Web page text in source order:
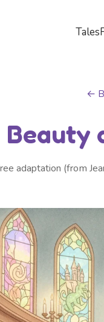
Tales
←
Beauty
adaptation (from